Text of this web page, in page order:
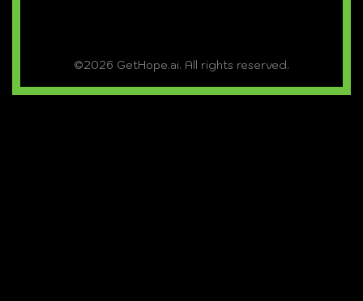
©2026 GetHope.ai. All rights reserved.